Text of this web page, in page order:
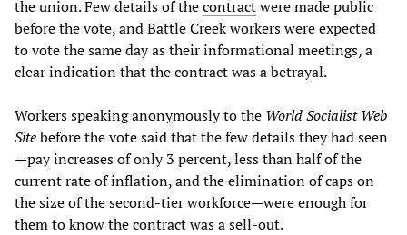
the union. Few details of thecontractwere made public
before the vote, and Battle Creek workers were expected
to vote the same day as their informational meetings, a
clear indication that the contract was a betrayal.
Workers speaking anonymously to the World Socialist Web
Sitebefore the vote said that the few details they had seen
—pay increases of only 3 percent, less than half of the
current rate of inflation, and the elimination of caps on
the size of the second-tier workforce—were enough for
them to know the contract was a sell-out.